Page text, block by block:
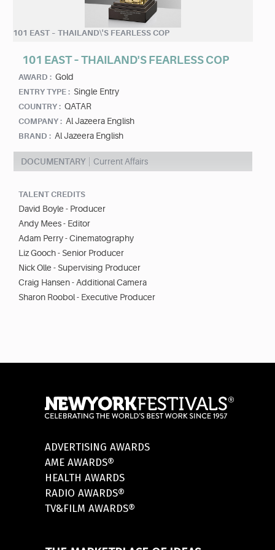
101 EAST – THAILAND\'S FEARLESS COP
101 EAST – THAILAND'S FEARLESS COP
AWARD : Gold
ENTRY TYPE : Single Entry
COUNTRY : QATAR
COMPANY : Al Jazeera English
BRAND : Al Jazeera English
DOCUMENTARY Current Affairs
TALENT CREDITS
David Boyle - Producer
Andy Mees - Editor
Adam Perry - Cinematography
Liz Gooch - Senior Producer
Nick Olle - Supervising Producer
Craig Hansen - Additional Camera
Sharon Roobol - Executive Producer
ADVERTISING AWARDS
AME AWARDS®
HEALTH AWARDS
RADIO AWARDS®
TV&FILM AWARDS®